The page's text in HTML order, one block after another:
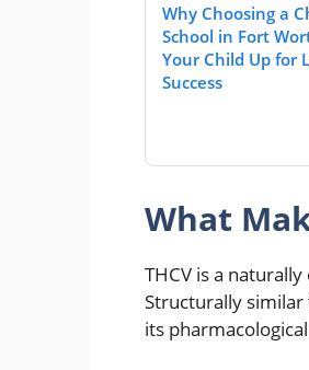
Why Choosing a
School in Fort
Your Child Up for
Success
What
THCV is a
Structurally similar
its